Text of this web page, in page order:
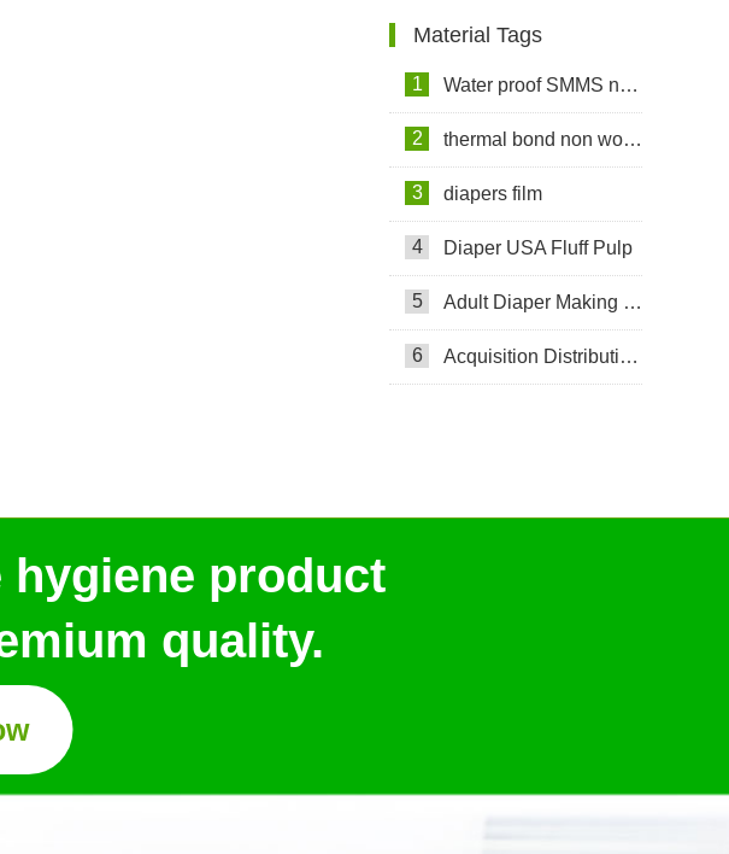
Material Tags
1 Water proof SMMS non woven fabric
2 thermal bond non woven fabric
3 diapers film
4 Diaper USA Fluff Pulp
5 Adult Diaper Making Machine
6 Acquisition Distribution Layer ADL
hygiene product
quality.